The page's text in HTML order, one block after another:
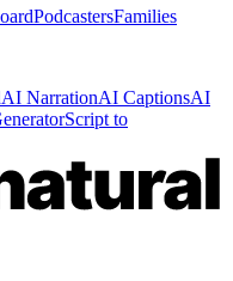
PodcastersFamilies
AI NarrationAI CaptionsAI
Script to